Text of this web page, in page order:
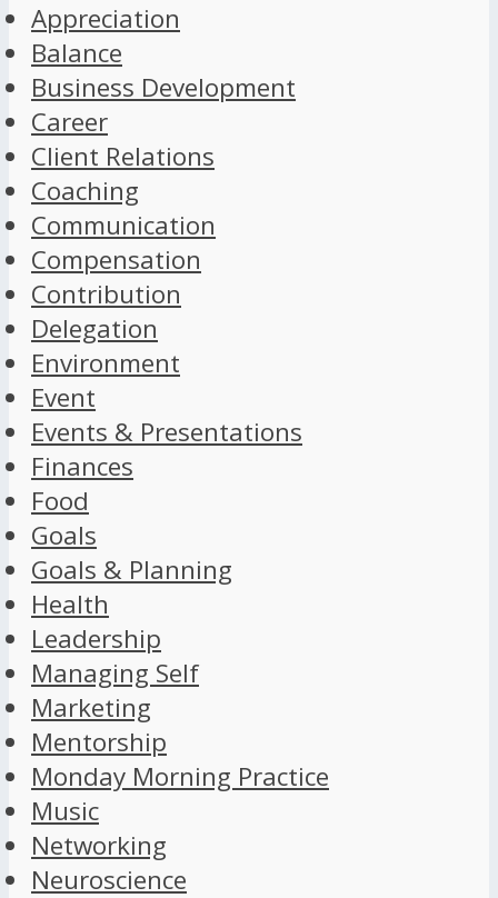
Appreciation
Balance
Business Development
Career
Client Relations
Coaching
Communication
Compensation
Contribution
Delegation
Environment
Event
Events & Presentations
Finances
Food
Goals
Goals & Planning
Health
Leadership
Managing Self
Marketing
Mentorship
Monday Morning Practice
Music
Networking
Neuroscience